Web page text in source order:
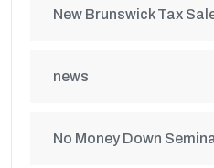
New Brunswick Tax
news
No Money Down